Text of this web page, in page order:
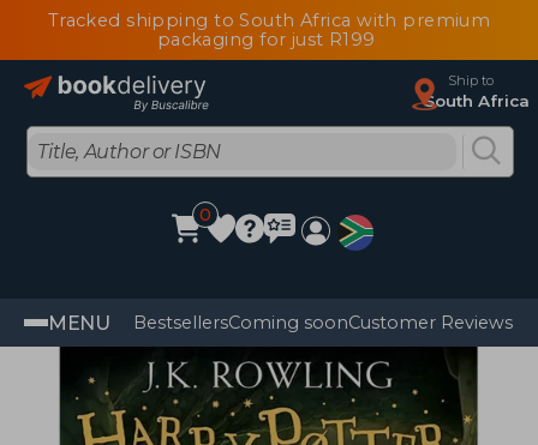
Tracked shipping to South Africa with premium
packaging for just R199
Ship to
South Africa
0
MENU BestsellersComing soonCustomer Reviews